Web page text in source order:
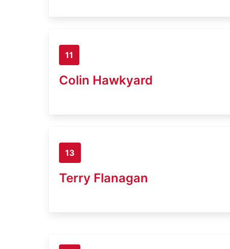
11
Colin Hawkyard
13
Terry Flanagan